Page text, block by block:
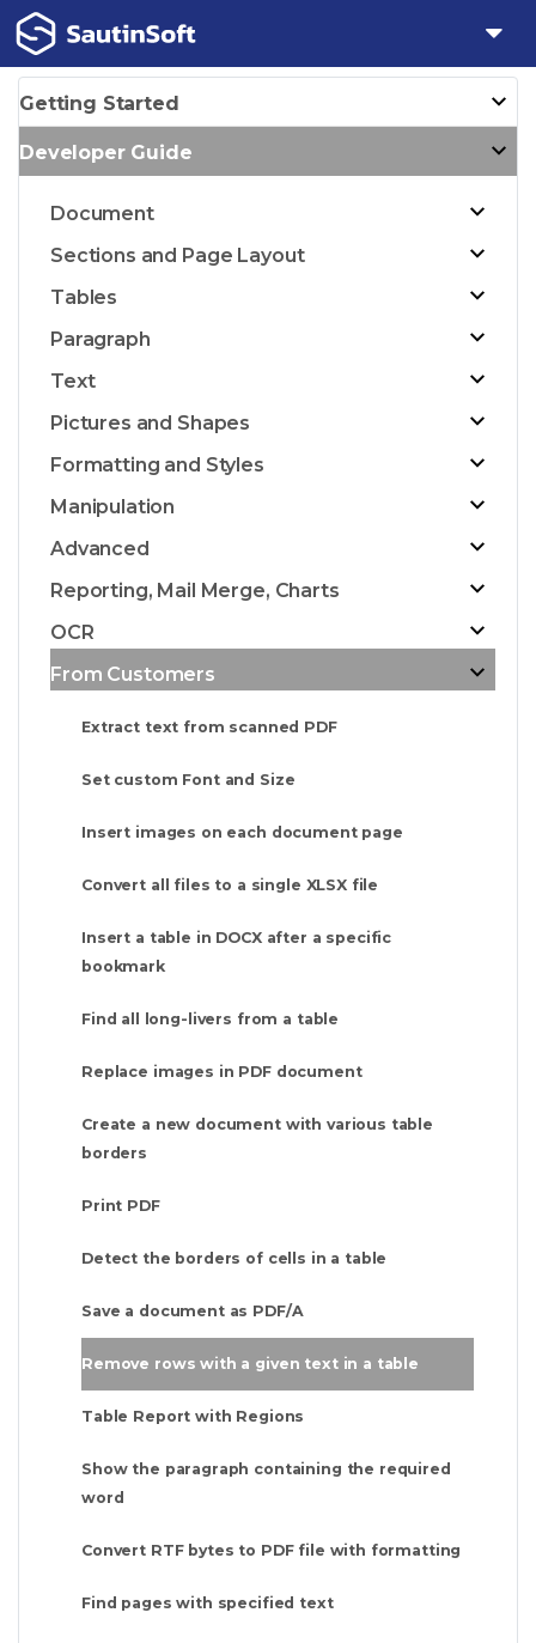
Getting Started
Developer Guide
Document
Sections and Page Layout
Tables
Paragraph
Text
Pictures and Shapes
Formatting and Styles
Manipulation
Advanced
Reporting, Mail Merge, Charts
OCR
From Customers
Extract text from scanned PDF
Set custom Font and Size
Insert images on each document page
Convert all files to a single XLSX file
Insert a table in DOCX after a specific
bookmark
Find all long-livers from a table
Replace images in PDF document
Create a new document with various table
borders
Print PDF
Detect the borders of cells in a table
Save a document as PDF/A
Remove rows with a given text in a table
Table Report with Regions
Show the paragraph containing the required
word
Convert RTF bytes to PDF file with formatting
Find pages with specified text